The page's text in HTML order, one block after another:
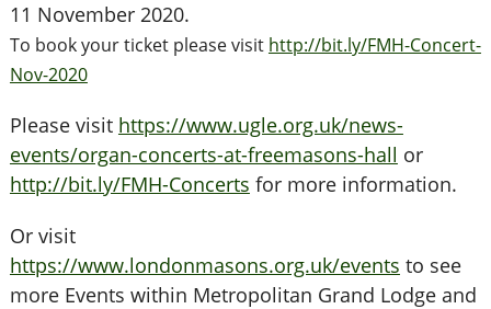
11 November 2020.
To book your ticket please visit http://bit.ly/FMH-Concert-
Nov-2020
Please visit https://www.ugle.org.uk/news-
events/organ-concerts-at-freemasons-hall or
http://bit.ly/FMH-Concerts for more information.
Or visit
https://www.londonmasons.org.uk/events to see
more Events within Metropolitan Grand Lodge and